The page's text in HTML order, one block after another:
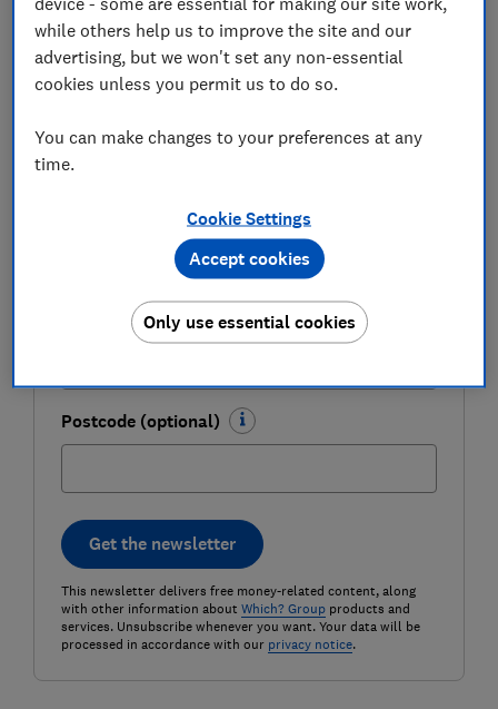
Get a firmer grip on your finances with the
expert tips in our Money newsletter – it's free
weekly.
Last name (required)
Email address (required)
Postcode (optional)
Get the newsletter
This newsletter delivers free money-related content, along
with other information about Which? Groupproducts and
services. Unsubscribe whenever you want. Your data will be
processed in accordance with our privacy notice.
while others help us to improve the site and our
advertising, but we won't set any non-essential
cookies unless you permit us to do so.
You can make changes to your preferences at any
time.
Cookie Settings
Only use essential cookies
Accept cookies